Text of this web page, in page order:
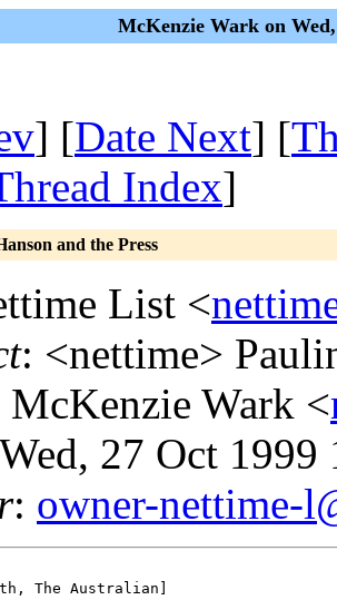
McKenzie Wark on
] [Date Next] [
Index]
and the Press
List <
: <nettime>
McKenzie Wark <
27 Oct
: owner-nettime-
The Australian]